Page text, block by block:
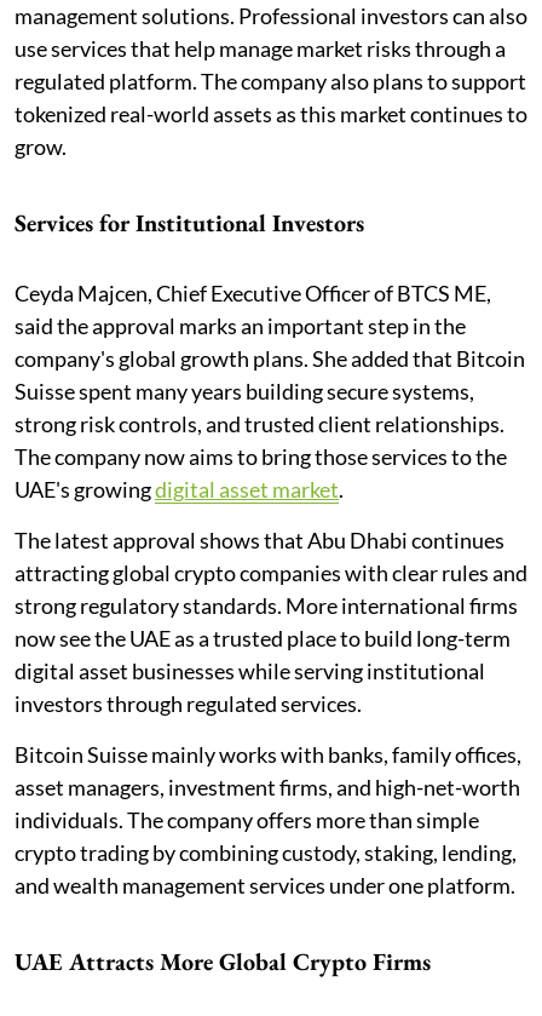
management solutions. Professional investors can also
use services that help manage market risks through a
regulated platform. The company also plans to support
tokenized real-world assets as this market continues to
grow.
Services for Institutional Investors
Ceyda Majcen, Chief Executive Officer of BTCS ME,
said the approval marks an important step in the
company's global growth plans. She added that Bitcoin
Suisse spent many years building secure systems,
strong risk controls, and trusted client relationships.
The company now aims to bring those services to the
UAE's growingdigital asset market.
The latest approval shows that Abu Dhabi continues
attracting global crypto companies with clear rules and
strong regulatory standards. More international firms
now see the UAE as a trusted place to build long-term
digital asset businesses while serving institutional
investors through regulated services.
Bitcoin Suisse mainly works with banks, family offices,
asset managers, investment firms, and high-net-worth
individuals. The company offers more than simple
crypto trading by combining custody, staking, lending,
and wealth management services under one platform.
UAE Attracts More Global Crypto Firms